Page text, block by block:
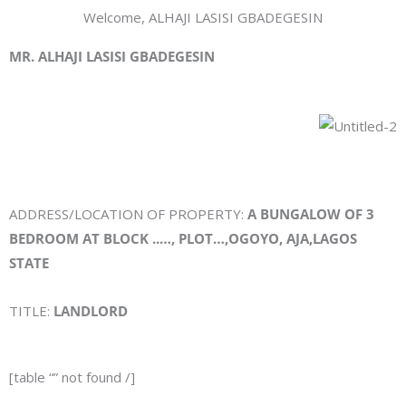
Welcome, ALHAJI LASISI GBADEGESIN
MR. ALHAJI LASISI GBADEGESIN
ADDRESS/LOCATION OF PROPERTY: A BUNGALOW OF 3
BEDROOM AT BLOCK ..…, PLOT…,OGOYO, AJA,LAGOS
STATE
TITLE: LANDLORD
[table “” not found /]